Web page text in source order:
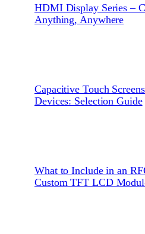
HDMI Display Series –
Anything, Anywhere
Capacitive Touch
Devices: Selection Guide
What to Include in an
Custom TFT LCD